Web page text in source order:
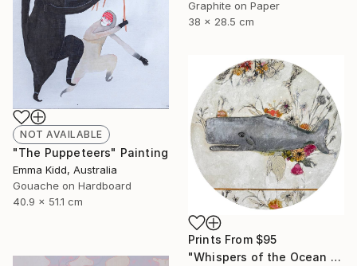
Graphite on Paper
38 x 28.5 cm
NOT AVAILABLE
"The Puppeteers" Painting
Emma Kidd, Australia
Gouache on Hardboard
40.9 x 51.1 cm
Prints From $95
"Whispers of the Ocean / Cachalote" Painting